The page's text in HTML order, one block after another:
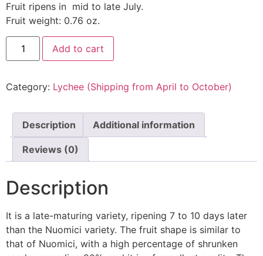
Fruit ripens in mid to late July.
Fruit weight: 0.76 oz.
Add to cart
Category: Lychee (Shipping from April to October)
Description Additional information
Reviews (0)
Description
It is a late-maturing variety, ripening 7 to 10 days later
than the Nuomici variety. The fruit shape is similar to
that of Nuomici, with a high percentage of shrunken